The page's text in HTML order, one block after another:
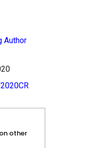
Author
other